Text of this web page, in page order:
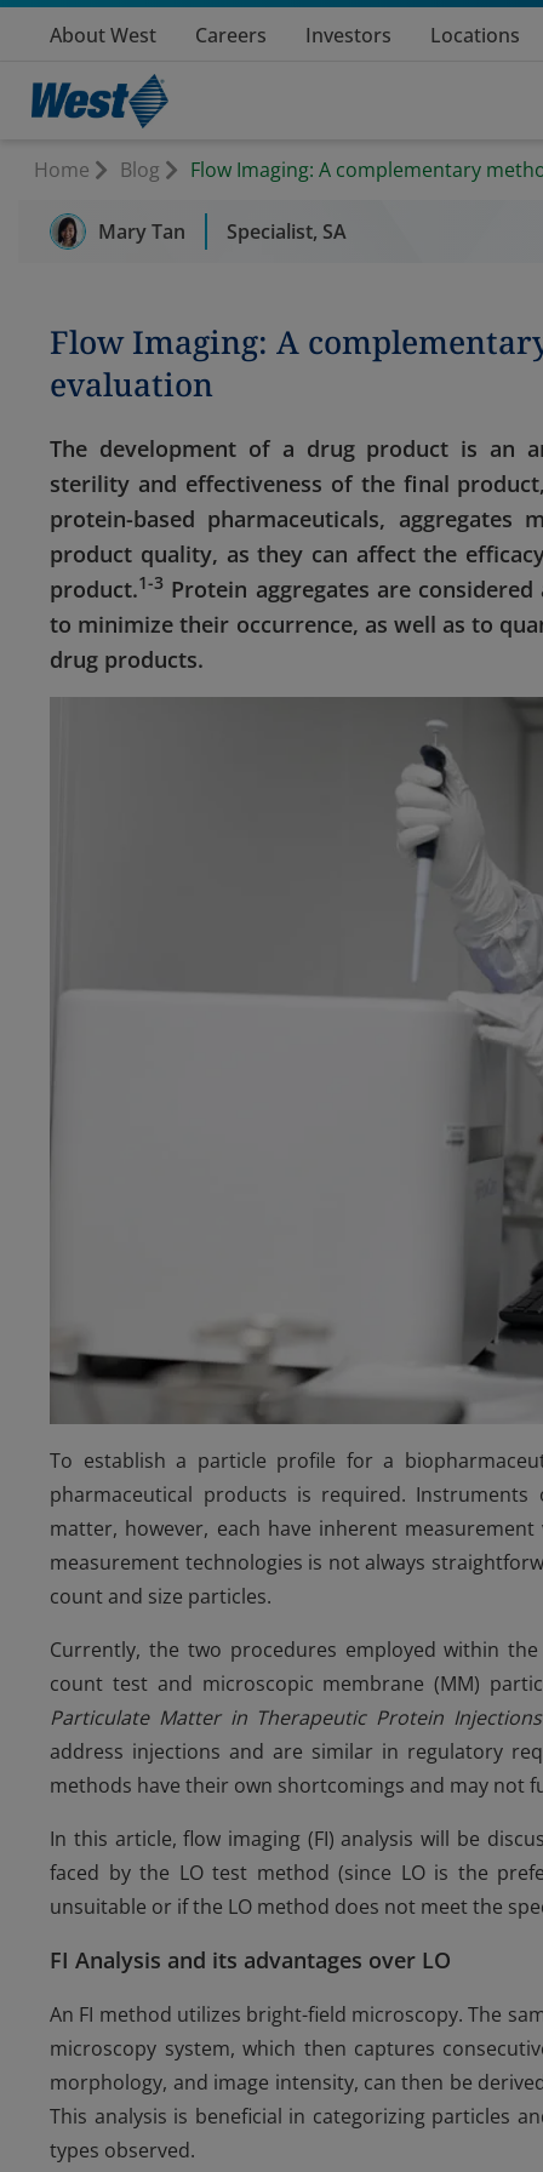
About West Careers Investors Locations
Home Blog Flow Imaging: A complementary
Mary Tan Specialist, SA
Flow Imaging: A
evaluation
The development of a drug product is an
sterility and effectiveness of the final
protein-based pharmaceuticals,
product quality, as they can affect the
product.1-3 Protein aggregates are
to minimize their occurrence, as well as to
drug products.
To establish a particle profile for a
pharmaceutical products is required.
matter, however, each have inherent
measurement technologies is not always
count and size particles.
Currently, the two procedures employed within
count test and microscopic membrane (MM)
Particulate Matter in Therapeutic Protein
address injections and are similar in regulatory
methods have their own shortcomings and may not
In this article, flow imaging (FI) analysis will be
faced by the LO test method (since LO is the
unsuitable or if the LO method does not meet the
FI Analysis and its advantages over LO
An FI method utilizes bright-field microscopy. The
microscopy system, which then captures
morphology, and image intensity, can then be
This analysis is beneficial in categorizing particles
types observed.